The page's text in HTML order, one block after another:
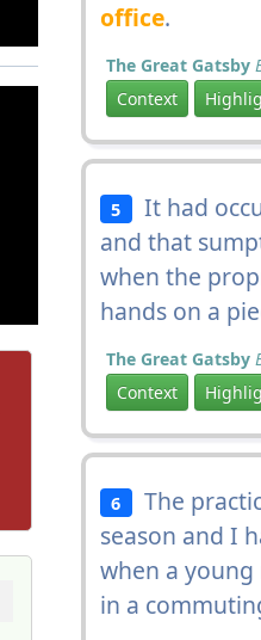
office.
The Great Gatsby
Context
5 It had
and that
when the
hands on a
The Great Gatsby
Context
6 The
season and I
when a
in a